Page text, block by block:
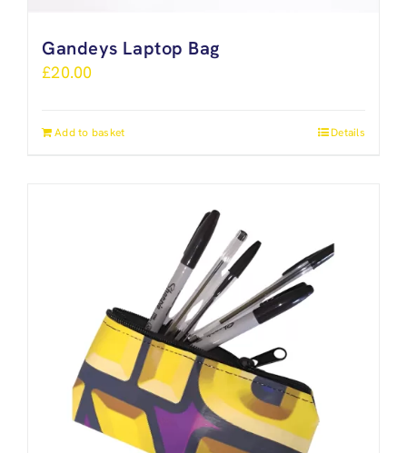
Gandeys Laptop Bag
£20.00
Add to basket Details